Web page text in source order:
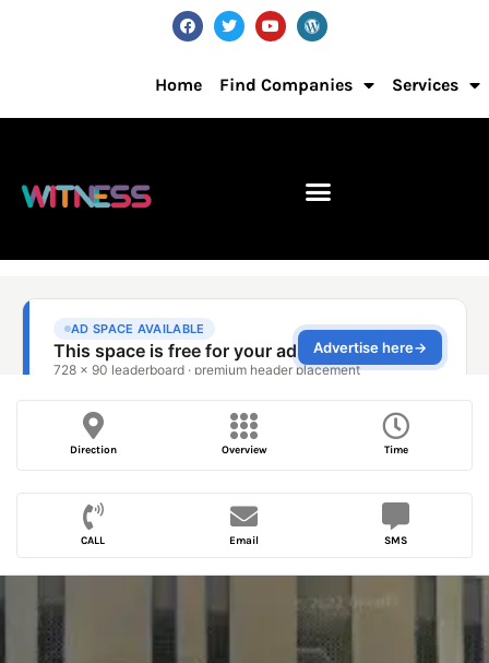
Home Find Companies Services
Direction Overview Time
CALL Email SMS